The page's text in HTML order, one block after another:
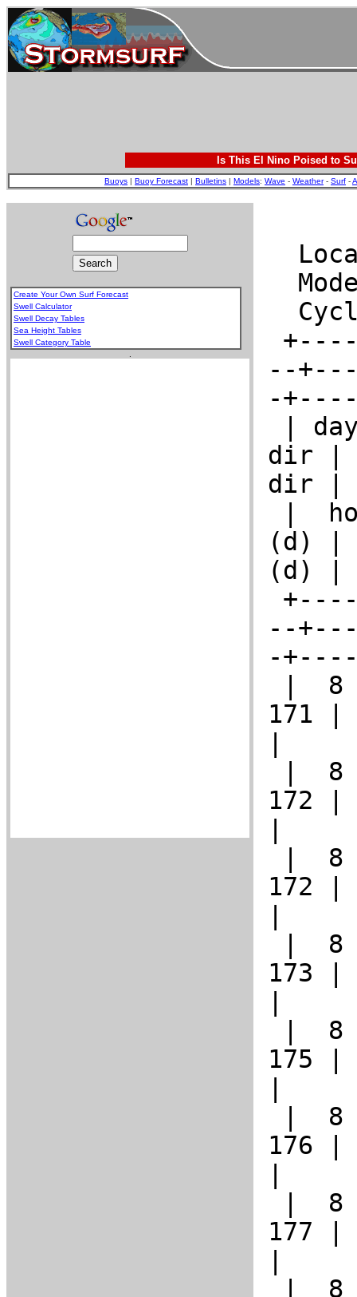
Is This El Nino Poised to
Buoys | Buoy Forecast | Bulletins | Models: Wave - Weather- Surf -
Create Your Own Surf Forecast
Swell Calculator
Swell Decay Tables
Sea Height Tables
Swell Category Table